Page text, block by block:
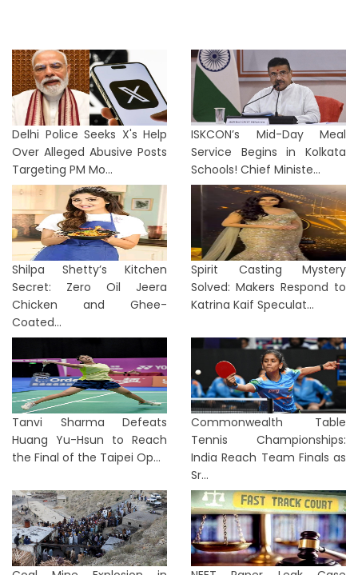
Delhi Police Seeks X's Help
Over Alleged Abusive Posts
Targeting PM Mo...
ISKCON’s Mid-Day Meal
Service Begins in Kolkata
Schools! Chief Ministe...
Shilpa Shetty’s Kitchen
Secret: Zero Oil Jeera
Chicken and Ghee-
Coated...
Spirit Casting Mystery
Solved: Makers Respond to
Katrina Kaif Speculat...
Tanvi Sharma Defeats
Huang Yu-Hsun to Reach
the Final of the Taipei Op...
Commonwealth Table
Tennis Championships:
India Reach Team Finals as
Sr...